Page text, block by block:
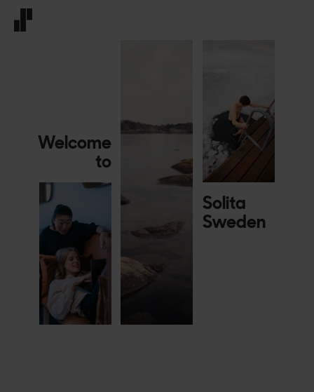
Welcome
to
Solita
Sweden